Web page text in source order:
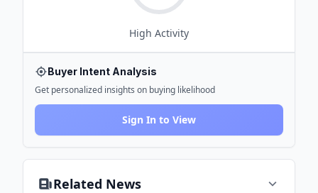
High Activity
Buyer Intent Analysis
Get personalized insights on buying likelihood
Sign In to View
Related News